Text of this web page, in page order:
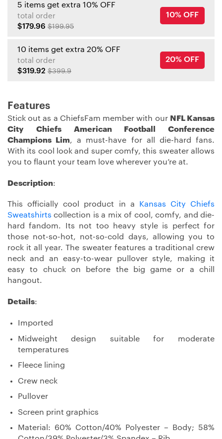
5 items get extra 10% OFF
total order
$179.96 $199.95
10% OFF
10 items get extra 20% OFF
total order
$319.92 $399.9
20% OFF
Features
Stick out as a ChiefsFam member with our NFL Kansas
City Chiefs American Football Conference
Champions Lim, a must-have for all die-hard fans.
With its cool look and super comfy, this sweater allows
you to flaunt your team love wherever you’re at.
Description:
This officially cool product in a
Kansas City Chiefs
Sweatshirts collection is a mix of cool, comfy, and die-
hard fandom. Its not too heavy style is perfect for
those not-so-hot, not-so-cold days, allowing you to
rock it all year. The sweater features a traditional crew
neck and an easy-to-wear pullover style, making it
easy to chuck on before the big game or a chill
hangout.
Details:
Imported
Midweight design suitable for moderate
temperatures
Fleece lining
Crew neck
Pullover
Screen print graphics
Material: 60% Cotton/40% Polyester – Body; 58%